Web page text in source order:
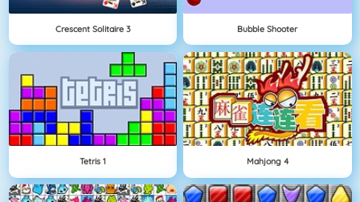
Crescent Solitaire 3 Bubble Shooter
Tetris 1 Mahjong 4